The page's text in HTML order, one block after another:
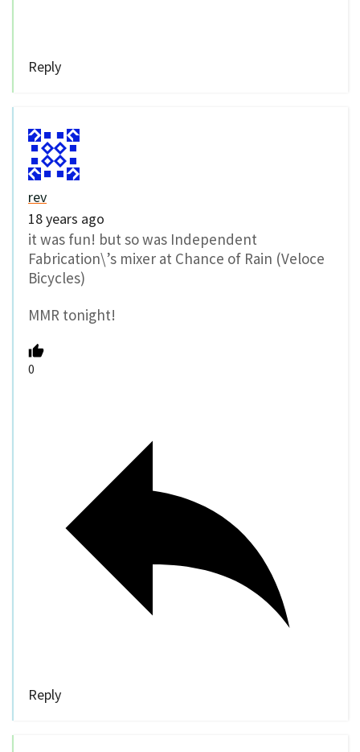
Reply
rev
18 years ago
it was fun! but so was Independent
Fabrication\’s mixer at Chance of Rain (Veloce
Bicycles)
MMR tonight!
0
Reply